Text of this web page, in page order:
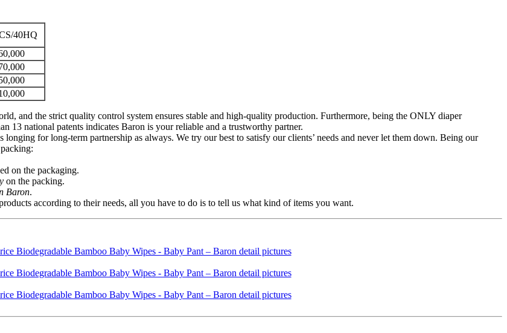
40HQ
and the strict quality control system ensures stable and high-quality production. Furthermore, being the ONLY diaper
national patents indicates Baron is your reliable and a trustworthy partner.
for long-term partnership as always. We try our best to satisfy our clients’ needs and never let them down. Being our
on the packaging.
on the packing.
Baron.
according to their needs, all you have to do is to tell us what kind of items you want.